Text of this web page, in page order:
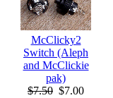
McClicky2
Switch (Aleph
and McClickie
pak)
$7.50 $7.00